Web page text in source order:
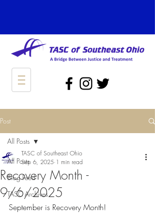
Post
All Posts
Blog Feed
TASC Archives
All Posts
Recovery Month -
9/6/2025
TASC of Southeast Ohio
Sep 6, 2025 1 min read
September is Recovery Month!